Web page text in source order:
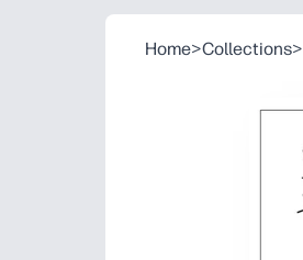
Home>Collections>